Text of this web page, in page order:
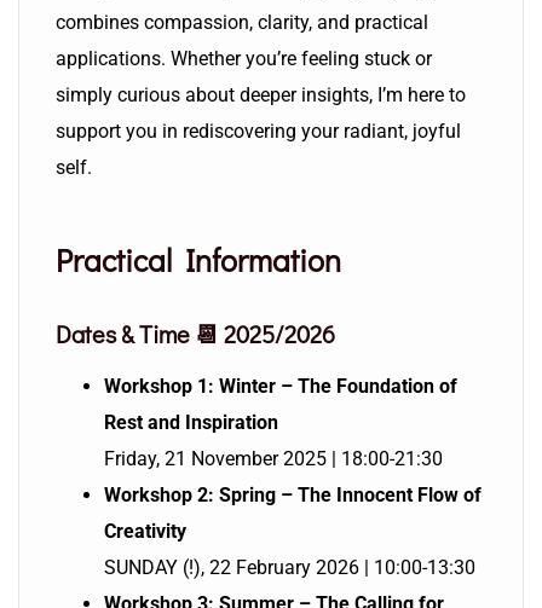
combines compassion, clarity, and practical
applications. Whether you’re feeling stuck or
simply curious about deeper insights, I’m here to
support you in rediscovering your radiant, joyful
self.
Practical Information
Dates & Time 📆 2025/2026
Workshop 1: Winter – The Foundation of
Rest and Inspiration
Friday, 21 November 2025 | 18:00-21:30
Workshop 2: Spring – The Innocent Flow of
Creativity
SUNDAY (!), 22 February 2026 | 10:00-13:30